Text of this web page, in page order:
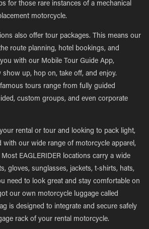
for those rare instances of a mechanical
motorcycle.
also offer tour packages. This means our
route planning, hotel bookings, and
with our Mobile Tour Guide App,
up, hop on, take off, and enjoy.
famous tours range from fully guided
custom groups, and even corporate
rental or tour and looking to pack light,
with our wide range of motorcycle apparel,
EAGLERIDER locations carry a wide
gloves, sunglasses, jackets, t-shirts, hats,
need to look great and stay comfortable on
our own motorcycle luggage called
is designed to integrate and secure safely
rack of your rental motorcycle.